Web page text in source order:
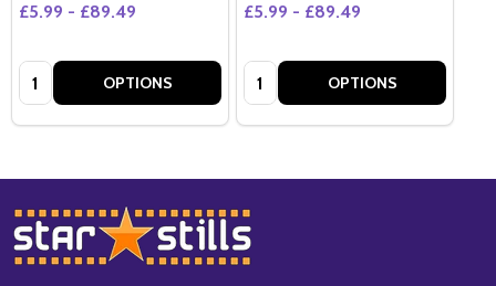
£5.99 - £89.49
Quantity: OPTIONS
£5.99 - £89.49
Quantity: OPTIONS
Footer
Start